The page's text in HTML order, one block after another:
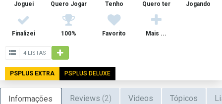
Joguei Quero Jogar Tenho Quero ter Jogando
Finalizei 100% Favorito Mais ...
4 LISTAS
PSPLUS EXTRA PSPLUS DELUXE
Informações Reviews (2) Videos Tópicos